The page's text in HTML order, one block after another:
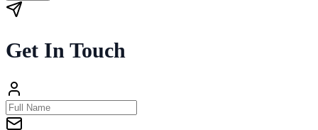
Get In Touch